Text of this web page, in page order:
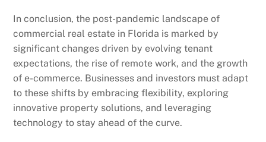
In conclusion, the post-pandemic landscape of
commercial real estate in Florida is marked by
significant changes driven by evolving tenant
expectations, the rise of remote work, and the growth
of e-commerce. Businesses and investors must adapt
to these shifts by embracing flexibility, exploring
innovative property solutions, and leveraging
technology to stay ahead of the curve.